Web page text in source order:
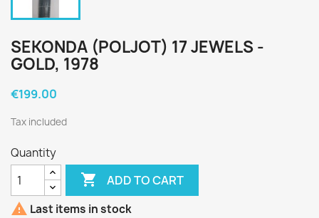
SEKONDA (POLJOT) 17 JEWELS -
GOLD, 1978
€199.00
Tax included
Quantity
 ADD TO CART
 Last items in stock